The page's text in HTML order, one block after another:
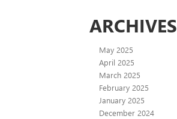
ARCHIVES
May 2025
April 2025
March 2025
February 2025
January 2025
December 2024